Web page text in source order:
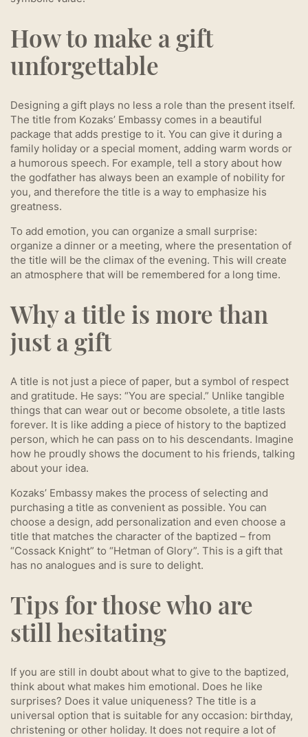
How to make a gift
unforgettable
Designing a gift plays no less a role than the present itself.
The title from Kozaks’ Embassy comes in a beautiful
package that adds prestige to it. You can give it during a
family holiday or a special moment, adding warm words or
a humorous speech. For example, tell a story about how
the godfather has always been an example of nobility for
you, and therefore the title is a way to emphasize his
greatness.
To add emotion, you can organize a small surprise:
organize a dinner or a meeting, where the presentation of
the title will be the climax of the evening. This will create
an atmosphere that will be remembered for a long time.
Why a title is more than
just a gift
A title is not just a piece of paper, but a symbol of respect
and gratitude. He says: “You are special.” Unlike tangible
things that can wear out or become obsolete, a title lasts
forever. It is like adding a piece of history to the baptized
person, which he can pass on to his descendants. Imagine
how he proudly shows the document to his friends, talking
about your idea.
Kozaks’ Embassy makes the process of selecting and
purchasing a title as convenient as possible. You can
choose a design, add personalization and even choose a
title that matches the character of the baptized – from
“Cossack Knight” to “Hetman of Glory”. This is a gift that
has no analogues and is sure to delight.
Tips for those who are
still hesitating
If you are still in doubt about what to give to the baptized,
think about what makes him emotional. Does he like
surprises? Does it value uniqueness? The title is a
universal option that is suitable for any occasion: birthday,
christening or other holiday. It does not require a lot of